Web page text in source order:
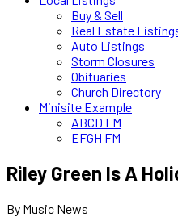
Buy & Sell
Real Estate
Auto Listings
Storm Closures
Obituaries
Church Directory
Minisite Example
ABCD FM
EFGH FM
Riley Green Is A
By Music News